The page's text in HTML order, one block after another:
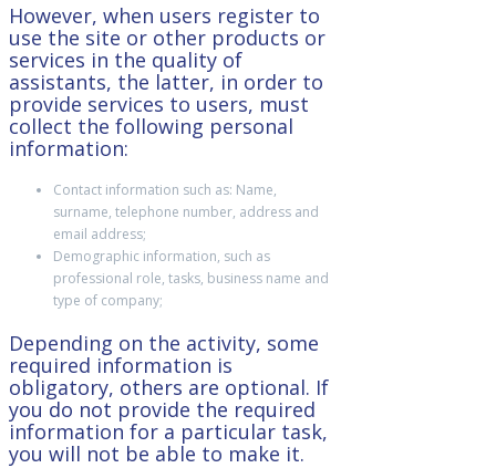
However, when users register to
use the site or other products or
services in the quality of
assistants, the latter, in order to
provide services to users, must
collect the following personal
information:
Contact information such as: Name,
surname, telephone number, address and
email address;
Demographic information, such as
professional role, tasks, business name and
type of company;
Depending on the activity, some
required information is
obligatory, others are optional. If
you do not provide the required
information for a particular task,
you will not be able to make it.